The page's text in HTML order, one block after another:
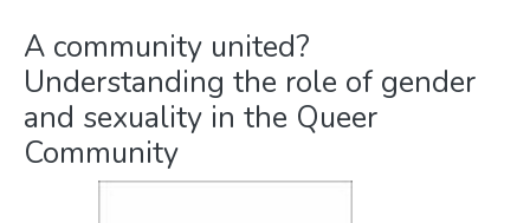
A community united?
Understanding the role of gender
and sexuality in the Queer
Community